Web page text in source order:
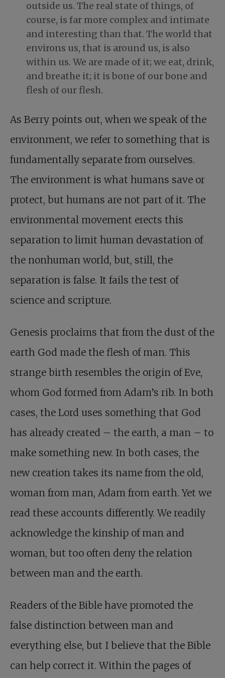
outside us. The real state of things, of
course, is far more complex and intimate
and interesting than that. The world that
environs us, that is around us, is also
within us. We are made of it; we eat, drink,
and breathe it; it is bone of our bone and
flesh of our flesh.
As Berry points out, when we speak of the
environment, we refer to something that is
fundamentally separate from ourselves.
The environment is what humans save or
protect, but humans are not part of it. The
environmental movement erects this
separation to limit human devastation of
the nonhuman world, but, still, the
separation is false. It fails the test of
science and scripture.
Genesis proclaims that from the dust of the
earth God made the flesh of man. This
strange birth resembles the origin of Eve,
whom God formed from Adam’s rib. In both
cases, the Lord uses something that God
has already created – the earth, a man – to
make something new. In both cases, the
new creation takes its name from the old,
woman from man, Adam from earth. Yet we
read these accounts differently. We readily
acknowledge the kinship of man and
woman, but too often deny the relation
between man and the earth.
Readers of the Bible have promoted the
false distinction between man and
everything else, but I believe that the Bible
can help correct it. Within the pages of